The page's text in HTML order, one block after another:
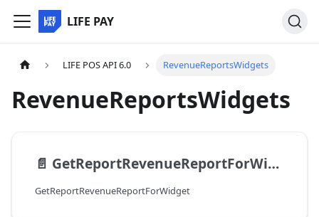
LIFE PAY
LIFE POS API 6.0 RevenueReportsWidgets
RevenueReportsWidgets
📄️ GetReportRevenueReportForWidget
GetReportRevenueReportForWidget